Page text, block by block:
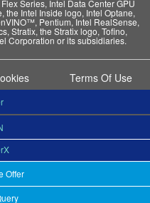
Series, Intel Data Center GPU
the Intel Inside logo, Intel Optane,
Pentium, Intel RealSense,
Stratix, the Stratix logo, Tofino,
Corporation or its subsidiaries.
Terms Of Use
Offer